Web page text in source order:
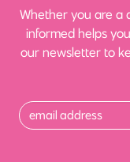
Whether you are a
informed helps
our newsletter to